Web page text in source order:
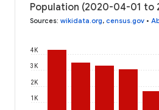
Population (2020-04-01 to
Sources: wikidata.org, census.gov •
1K
2K
3K
4K